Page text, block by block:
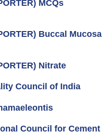
MCQs
Buccal Mucosa
Nitrate
Council of India
Council for Cement